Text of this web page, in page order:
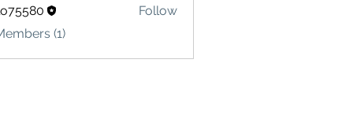
Follow
(1)